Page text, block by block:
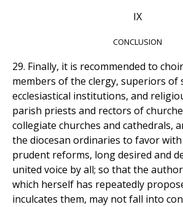
IX
CONCLUSION
29. Finally, it is recommended to
members of the clergy, superiors of
ecclesiastical institutions, and
parish priests and rectors of
collegiate churches and cathedrals,
the diocesan ordinaries to favor
prudent reforms, long desired and
united voice by all; so that the
which herself has repeatedly
inculcates them, may not fall into